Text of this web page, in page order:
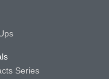
Series